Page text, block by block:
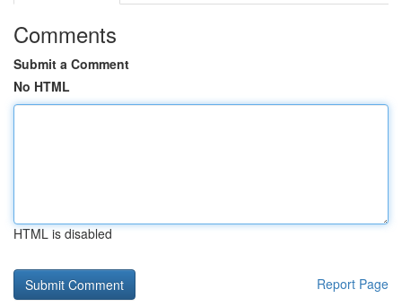
Comments
Submit a Comment
No HTML
HTML is disabled
Report Page